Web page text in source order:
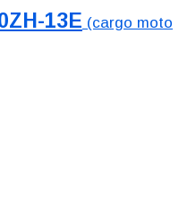
13E (cargo moto